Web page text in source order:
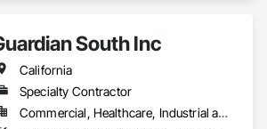
South Inc
California
Specialty Contractor
Commercial, Healthcare, Industrial and Energy, Infrastructure